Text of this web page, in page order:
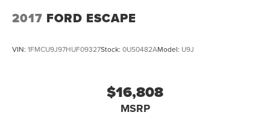
2017 FORD ESCAPE
VIN: 1FMCU9J97HUF09327Stock: 0US0482AModel: U9J
$16,808
MSRP